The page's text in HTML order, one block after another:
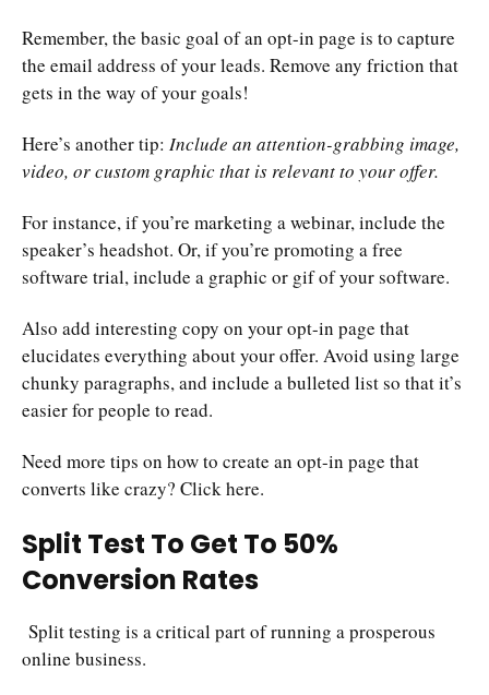
Remember, the basic goal of an opt-in page is to capture
the email address of your leads. Remove any friction that
gets in the way of your goals!
Here’s another tip: Include an attention-grabbing image,
video, or custom graphic that is relevant to your offer.
For instance, if you’re marketing a webinar, include the
speaker’s headshot. Or, if you’re promoting a free
software trial, include a graphic or gif of your software.
Also add interesting copy on your opt-in page that
elucidates everything about your offer. Avoid using large
chunky paragraphs, and include a bulleted list so that it’s
easier for people to read.
Need more tips on how to create an opt-in page that
converts like crazy? Click here.
Split Test To Get To 50%
Conversion Rates
Split testing is a critical part of running a prosperous
online business.